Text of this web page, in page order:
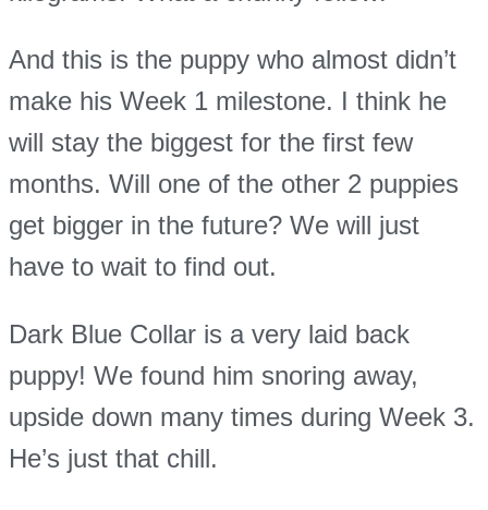
And this is the puppy who almost didn’t
make his Week 1 milestone. I think he
will stay the biggest for the first few
months. Will one of the other 2 puppies
get bigger in the future? We will just
have to wait to find out.
Dark Blue Collar is a very laid back
puppy! We found him snoring away,
upside down many times during Week 3.
He’s just that chill.